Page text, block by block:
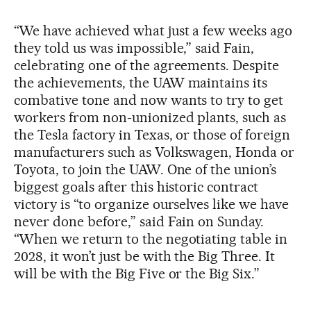
“We have achieved what just a few weeks ago
they told us was impossible,” said Fain,
celebrating one of the agreements. Despite
the achievements, the UAW maintains its
combative tone and now wants to try to get
workers from non-unionized plants, such as
the Tesla factory in Texas, or those of foreign
manufacturers such as Volkswagen, Honda or
Toyota, to join the UAW. One of the union’s
biggest goals after this historic contract
victory is “to organize ourselves like we have
never done before,” said Fain on Sunday.
“When we return to the negotiating table in
2028, it won’t just be with the Big Three. It
will be with the Big Five or the Big Six.”